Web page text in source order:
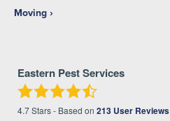
Moving
Eastern Pest Services
4.7Stars - Based on 213 User Reviews